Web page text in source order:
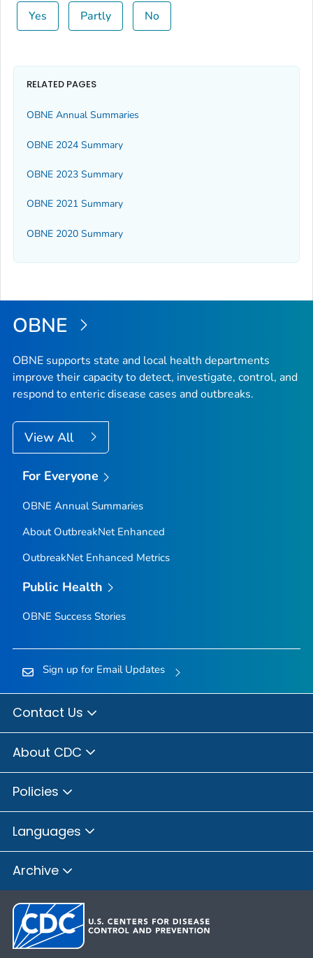
Yes Partly No
RELATED PAGES
OBNE Annual Summaries
OBNE 2024 Summary
OBNE 2023 Summary
OBNE 2021 Summary
OBNE 2020 Summary
OBNE
OBNE supports state and local health departments
improve their capacity to detect, investigate, control, and
respond to enteric disease cases and outbreaks.
View All
For Everyone
OBNE Annual Summaries
About OutbreakNet Enhanced
OutbreakNet Enhanced Metrics
Public Health
OBNE Success Stories
Sign up for Email Updates
Contact Us
About CDC
Policies
Languages
Archive